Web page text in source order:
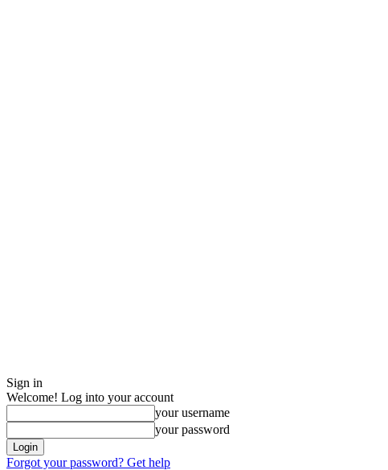
Sign in
Welcome! Log into your account
your username
your password
Forgot your password? Get help